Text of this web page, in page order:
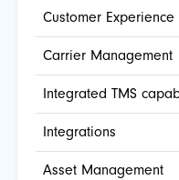
Customer Experience
Carrier Management
Integrated TMS
Integrations
Asset Management